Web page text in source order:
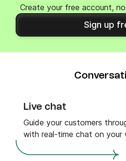
Create your free account,
Sign up
Live chat
Guide your customers
with real-time chat on your